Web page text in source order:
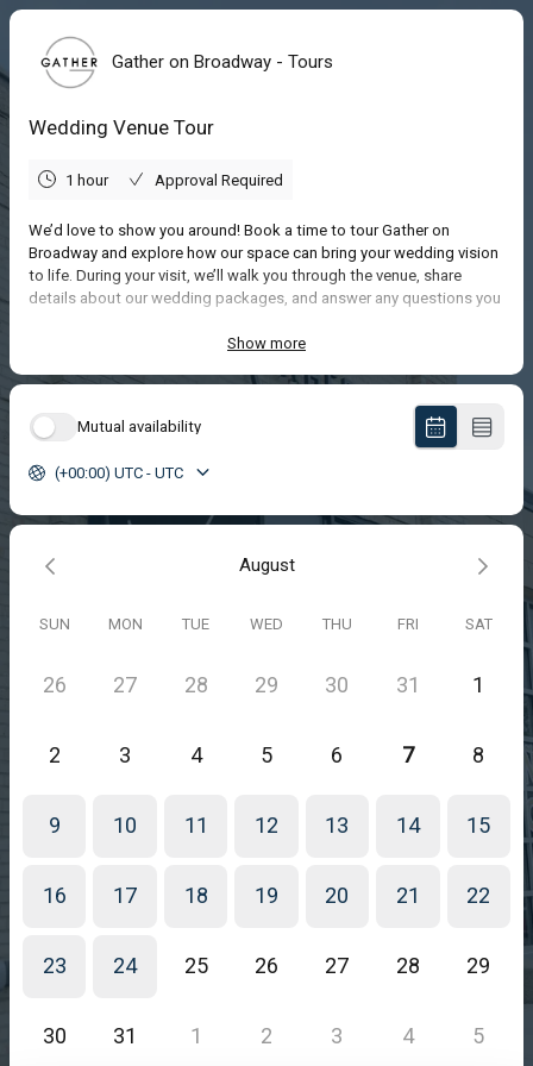
Gather on Broadway - Tours
Wedding Venue Tour
1 hour Approval Required
We’d love to show you around! Book a time to tour Gather on
Broadway and explore how our space can bring your wedding vision
to life. During your visit, we’ll walk you through the venue, share
details about our wedding packages, and answer any questions you
We can’t wait to meet you and help you start imagining your
Show more
Mutual availability
(+00:00) UTC - UTC
August
SUN MON TUE WED THU FRI SAT
26 27 28 29 30 31 1
2 3 4 5 6 7 8
9 10 11 12 13 14 15
16 17 18 19 20 21 22
23 24 25 26 27 28 29
30 31 1 2 3 4 5